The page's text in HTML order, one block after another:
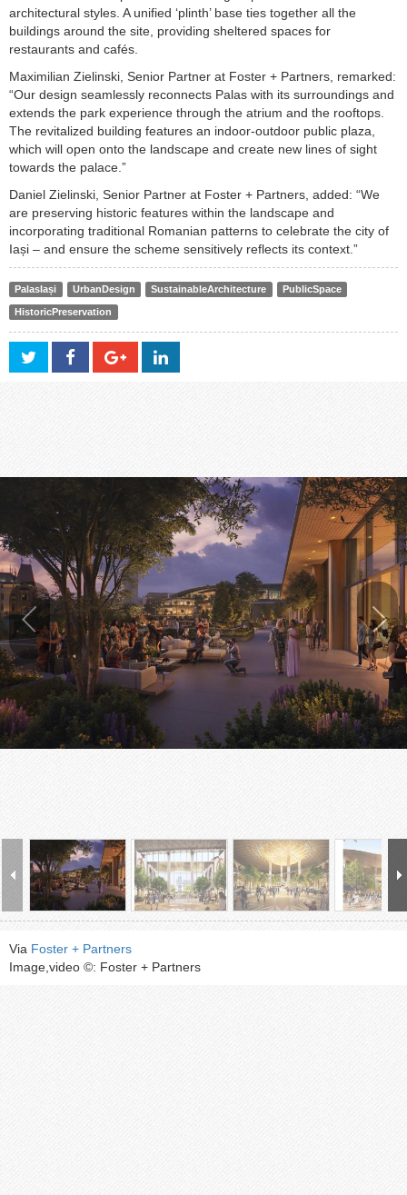
architectural styles. A unified ‘plinth’ base ties together all the
buildings around the site, providing sheltered spaces for
restaurants and cafés.
Maximilian Zielinski, Senior Partner at Foster + Partners, remarked:
“Our design seamlessly reconnects Palas with its surroundings and
extends the park experience through the atrium and the rooftops.
The revitalized building features an indoor-outdoor public plaza,
which will open onto the landscape and create new lines of sight
towards the palace.”
Daniel Zielinski, Senior Partner at Foster + Partners, added: “We
are preserving historic features within the landscape and
incorporating traditional Romanian patterns to celebrate the city of
Iași – and ensure the scheme sensitively reflects its context.”
PalasIași UrbanDesign SustainableArchitecture PublicSpace
HistoricPreservation
Via Foster + Partners
Image,video ©: Foster + Partners